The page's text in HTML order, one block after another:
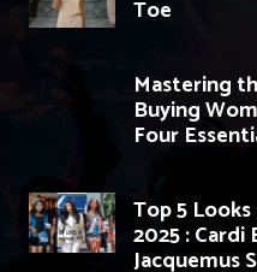
Toe
Mastering
Buying
Four
Top 5
2025 : Cardi
Jacquemus